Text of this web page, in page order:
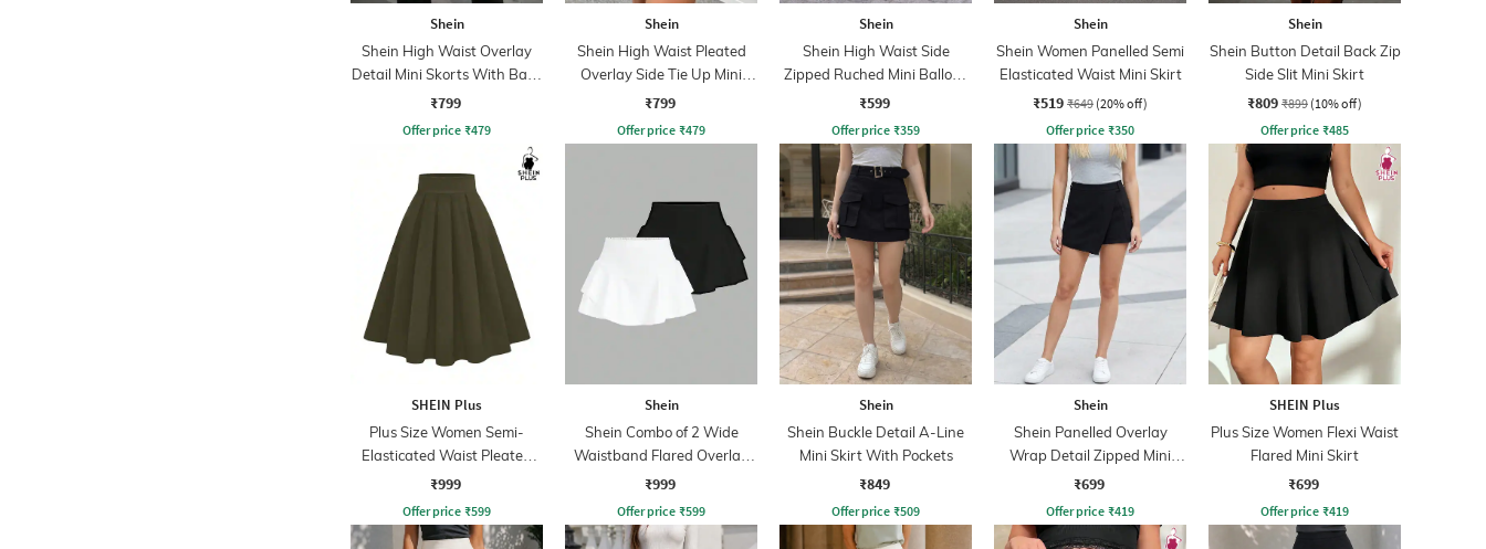
Shein
Shein High Waist Overlay
Detail Mini Skorts With Back
Zip
₹799
Offer price ₹479
Shein
Shein High Waist Pleated
Overlay Side Tie Up Mini
Skorts
₹799
Offer price ₹479
Shein
Shein High Waist Side
Zipped Ruched Mini Balloon
Skirt
₹599
Offer price ₹359
Shein
Shein Women Panelled Semi
Elasticated Waist Mini Skirt
₹519 ₹649 (20% off)
Offer price ₹350
Shein
Shein Button Detail Back Zip
Side Slit Mini Skirt
₹809 ₹899 (10% off)
Offer price ₹485
SHEIN Plus
Plus Size Women Semi-
Elasticated Waist Pleated
Mini Skirt
₹999
Offer price ₹599
Shein
Shein Combo of 2 Wide
Waistband Flared Overlay
Detail Mini Skirt
₹999
Offer price ₹599
Shein
Shein Buckle Detail A-Line
Mini Skirt With Pockets
₹849
Offer price ₹509
Shein
Shein Panelled Overlay
Wrap Detail Zipped Mini
Skorts
₹699
Offer price ₹419
SHEIN Plus
Plus Size Women Flexi Waist
Flared Mini Skirt
₹699
Offer price ₹419